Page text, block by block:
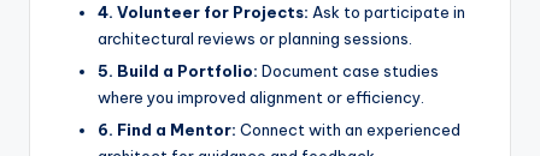
4. Volunteer for Projects: Ask to participate in
architectural reviews or planning sessions.
5. Build a Portfolio: Document case studies
where you improved alignment or efficiency.
6. Find a Mentor: Connect with an experienced